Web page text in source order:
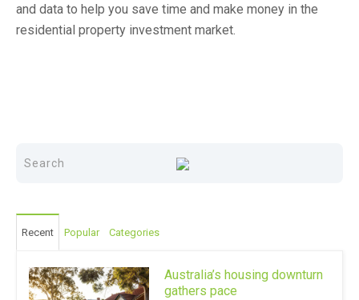
and data to help you save time and make money in the
residential property investment market.
Recent Popular Categories
Australia’s housing downturn
gathers pace